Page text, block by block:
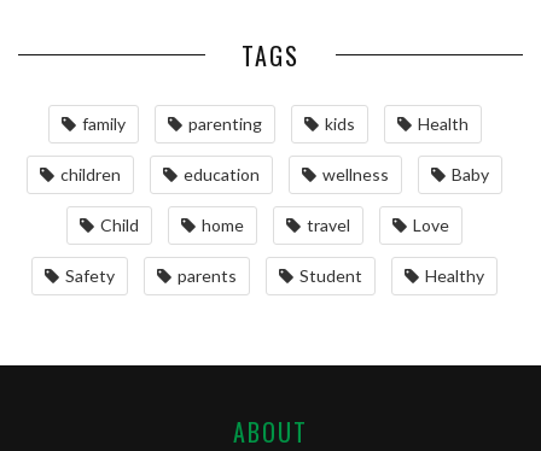
TAGS
family parenting kids Health
children education wellness Baby
Child home travel Love
Safety parents Student Healthy
ABOUT